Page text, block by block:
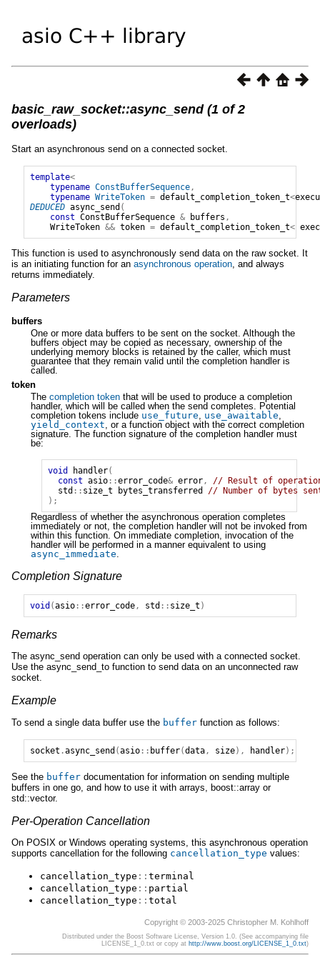
basic_raw_socket::async_send (1 of 2
overloads)
Start an asynchronous send on a connected socket.
template<
typename ConstBufferSequence,
typename WriteToken = default_completion_token_t<
DEDUCED async_send (
const ConstBufferSequence & buffers ,
WriteToken && token = default_completion_token_t<
This function is used to asynchronously send data on the raw socket. It
is an initiating function for an asynchronous operation , and always
returns immediately.
Parameters
buffers
One or more data buffers to be sent on the socket. Although the
buffers object may be copied as necessary, ownership of the
underlying memory blocks is retained by the caller, which must
guarantee that they remain valid until the completion handler is
called.
token
The completion tokenthat will be used to produce a completion
handler, which will be called when the send completes. Potential
completion tokens include use_future use_awaitable
yield_context , or a function object with the correct completion
signature. The function signature of the completion handler must
be:
void handler(
const asio ::error_code& error,
// Result of
std :: size_t bytes_transferred
// Number of bytes
);
Regardless of whether the asynchronous operation completes
immediately or not, the completion handler will not be invoked from
within this function. On immediate completion, invocation of the
handler will be performed in a manner equivalent to using
async_immediate
Completion Signature
void (asio::error_code, std :: size_t )
Remarks
The async_send operation can only be used with a connected socket.
Use the async_send_to function to send data on an unconnected raw
socket.
Example
To send a single data buffer use the buffer function as follows:
socket .async_send (asio:: buffer(data, size), handler);
See the buffer documentation for information on sending multiple
buffers in one go, and how to use it with arrays, boost::array or
std::vector.
Per-Operation Cancellation
On POSIX or Windows operating systems, this asynchronous operation
supports cancellation for the following cancellation_type values:
cancellation_type :: terminal
cancellation_type :: partial
cancellation_type :: total
Copyright © 2003-2025 Christopher M. Kohlhoff
Distributed under the Boost Software License, Version 1.0. (See accompanying file
LICENSE_1_0.txt or copy at http://www.boost.org/LICENSE_1_0.txt)